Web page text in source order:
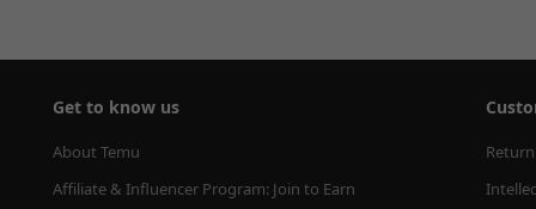
Get to know us
About Temu
Affiliate & Influencer Program: Join to Earn